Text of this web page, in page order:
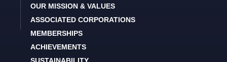
OUR MISSION & VALUES
ASSOCIATED CORPORATIONS
MEMBERSHIPS
ACHIEVEMENTS